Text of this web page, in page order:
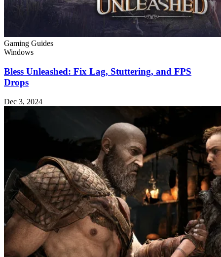
Gaming Guides
Windows
Bless Unleashed: Fix Lag, Stuttering, and FPS
Drops
Dec 3, 2024